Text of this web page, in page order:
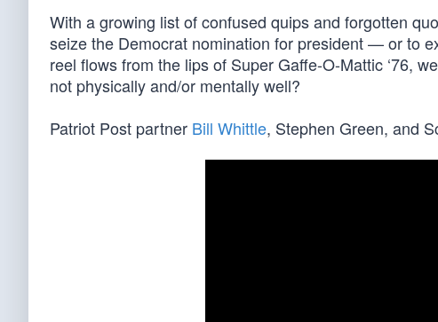
With a growing list of confused quips and forgotten
seize the Democrat nomination for president — or to
reel flows from the lips of Super Gaffe-O-Mattic ‘76,
not physically and/or mentally well?
Patriot Post partner Bill Whittle, Stephen Green, and